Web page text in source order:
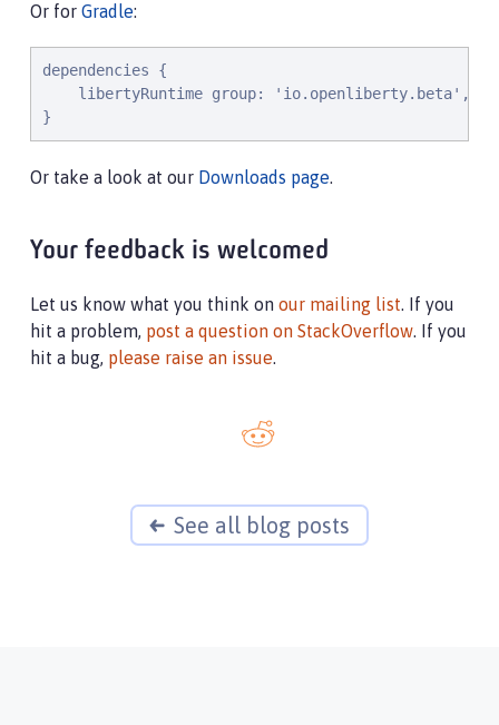
Or for Gradle:
dependencies {
libertyRuntime group: 'io.openliberty.beta',
}
Or take a look at our Downloads page.
Your feedback is welcomed
Let us know what you think on our mailing list. If you
hit a problem, post a question on StackOverflow. If you
hit a bug, please raise an issue.
See all blog posts